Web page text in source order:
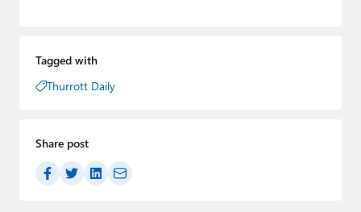
Tagged with
Thurrott Daily
Share post